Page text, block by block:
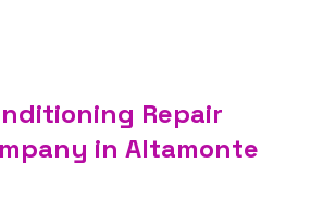
Repair
in Altamonte